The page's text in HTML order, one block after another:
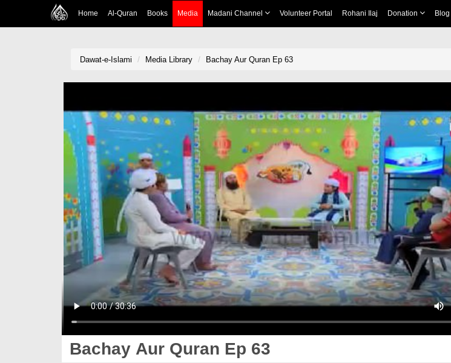
Home Al-Quran Books Media Madani Channel Volunteer Portal Rohani Ilaj Donation Blog
Dawat-e-Islami Media Library Bachay Aur Quran Ep 63
Bachay Aur Quran Ep 63